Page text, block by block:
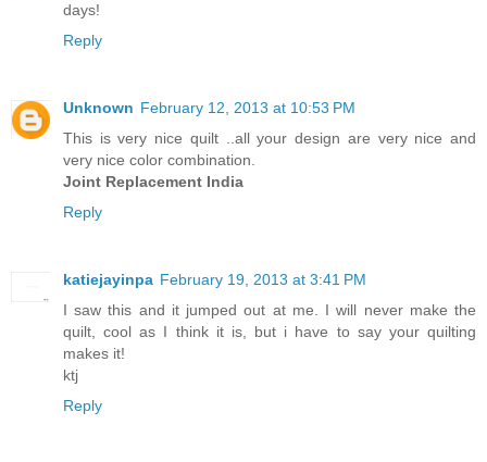
days!
Reply
Unknown February 12, 2013 at 10:53 PM
This is very nice quilt ..all your design are very nice and
very nice color combination.
Joint Replacement India
Reply
katiejayinpa February 19, 2013 at 3:41 PM
I saw this and it jumped out at me. I will never make the
quilt, cool as I think it is, but i have to say your quilting
makes it!
ktj
Reply